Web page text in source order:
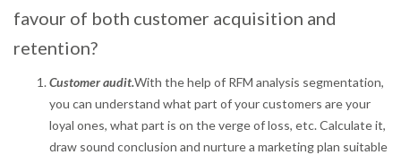
favour of both customer acquisition and
retention?
Customer audit.With the help of RFM analysis segmentation,
you can understand what part of your customers are your
loyal ones, what part is on the verge of loss, etc. Calculate it,
draw sound conclusion and nurture a marketing plan suitable